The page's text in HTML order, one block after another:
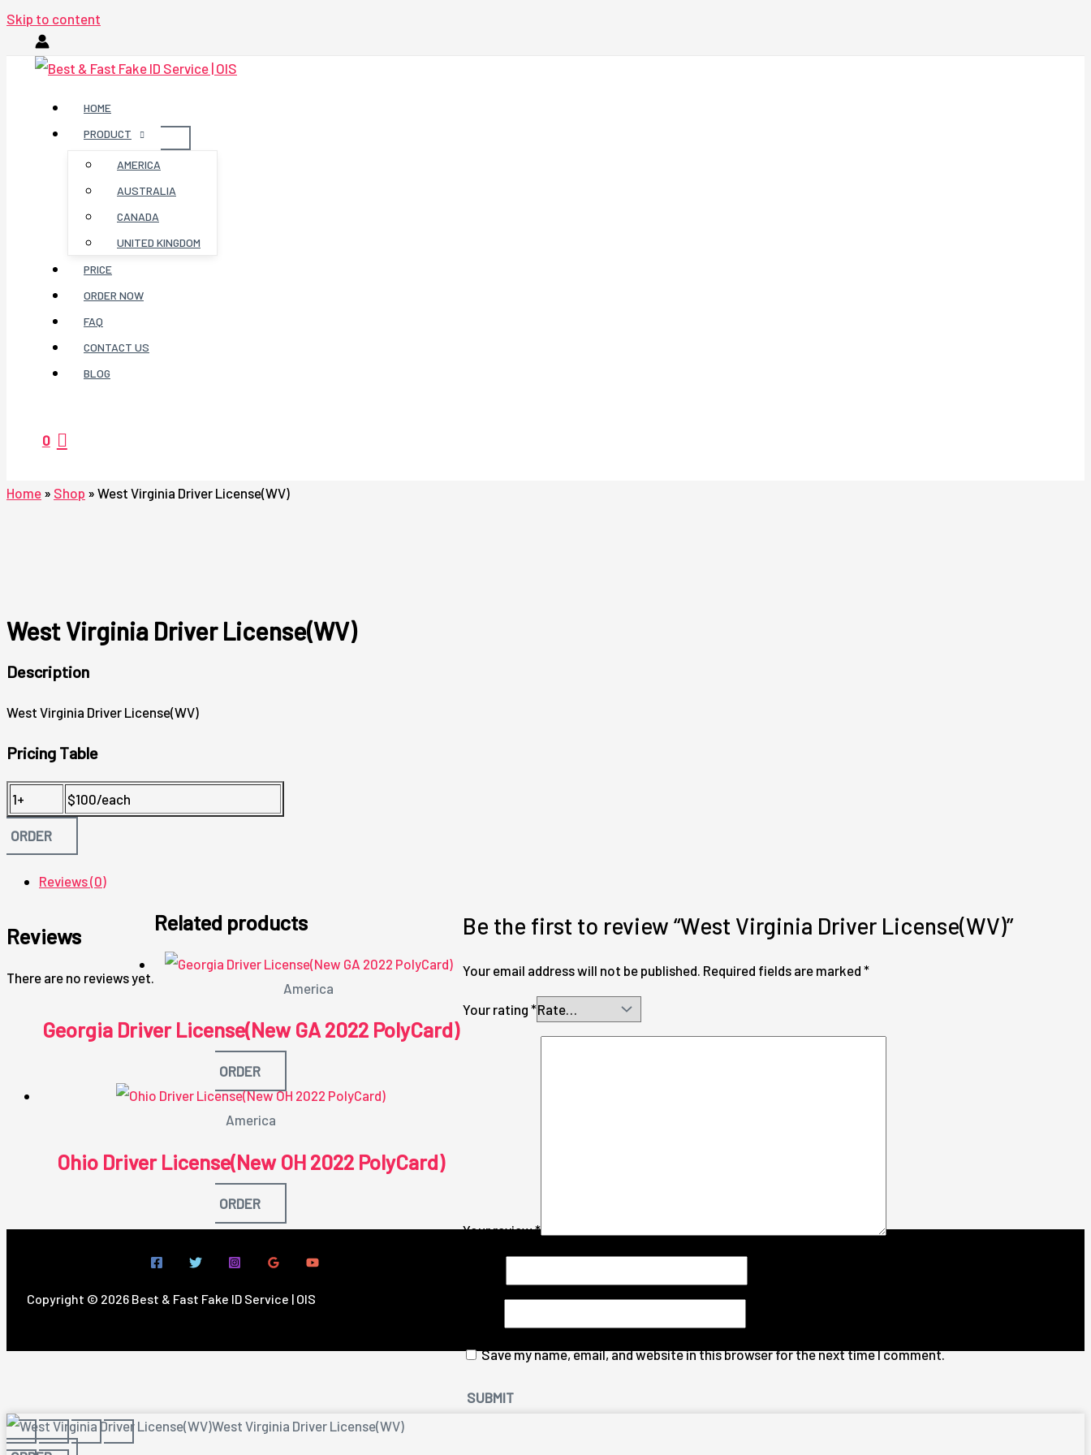
Skip to content
HOME
PRODUCT
AMERICA
AUSTRALIA
CANADA
UNITED KINGDOM
PRICE
ORDER NOW
FAQ
CONTACT US
BLOG
0
Home » Shop » West Virginia Driver License(WV)
West Virginia Driver License(WV)
Description
West Virginia Driver License(WV)
Pricing Table
1+ $100/each
ORDER
Reviews (0)
Reviews
There are no reviews yet.
Be the first to review “West Virginia Driver License(WV)”
Your email address will not be published. Required fields are marked *
Your rating *
Your review*
Save my name, email, and website in this browser for the next time I comment.
Related products
America
Georgia Driver License(New GA 2022 PolyCard)
ORDER
America
Ohio Driver License(New OH 2022 PolyCard)
ORDER
Copyright © 2026 Best & Fast Fake ID Service | OIS
West Virginia Driver License(WV)